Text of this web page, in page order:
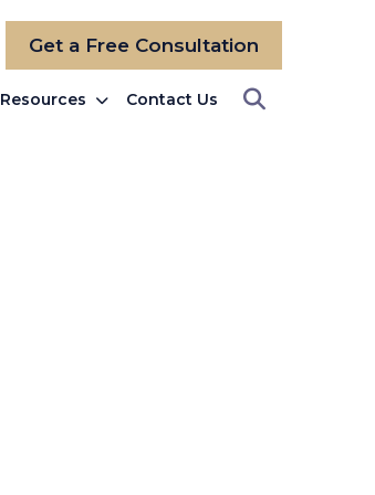
Get a Free Consultation
Resources Contact Us